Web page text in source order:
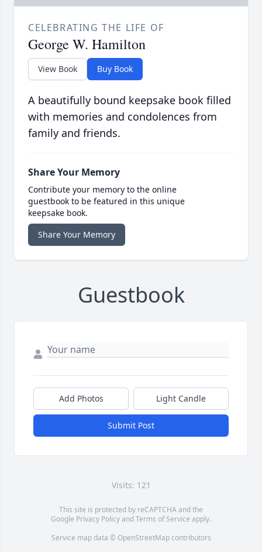
CELEBRATING THE LIFE OF
George W. Hamilton
View Book Buy Book
A beautifully bound keepsake book filled
with memories and condolences from
family and friends.
Share Your Memory
Contribute your memory to the online
guestbook to be featured in this unique
keepsake book.
Share Your Memory
Guestbook
Add Photos Light Candle
Submit Post
Visits: 121
This site is protected by reCAPTCHA and the
Google Privacy PolicyandTerms of Service apply.
Service map data © OpenStreetMapcontributors